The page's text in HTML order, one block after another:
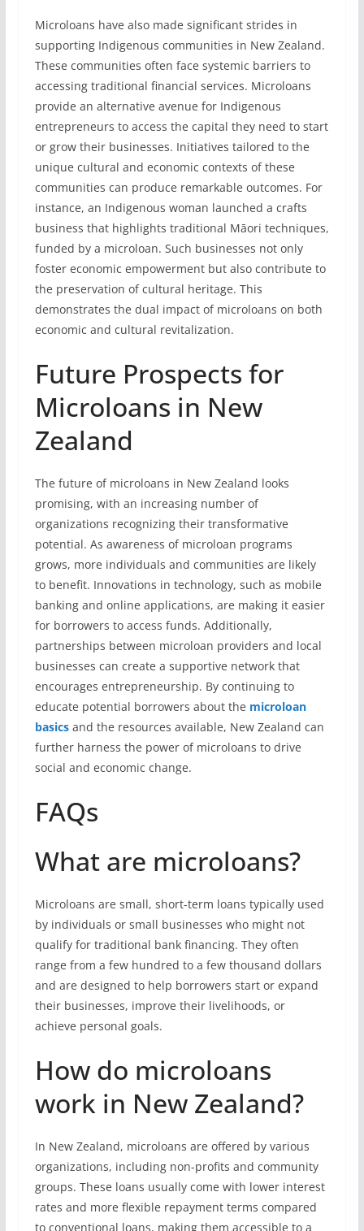
Microloans have also made significant strides in
supporting Indigenous communities in New Zealand.
These communities often face systemic barriers to
accessing traditional financial services. Microloans
provide an alternative avenue for Indigenous
entrepreneurs to access the capital they need to start
or grow their businesses. Initiatives tailored to the
unique cultural and economic contexts of these
communities can produce remarkable outcomes. For
instance, an Indigenous woman launched a crafts
business that highlights traditional Māori techniques,
funded by a microloan. Such businesses not only
foster economic empowerment but also contribute to
the preservation of cultural heritage. This
demonstrates the dual impact of microloans on both
economic and cultural revitalization.
Future Prospects for
Microloans in New
Zealand
The future of microloans in New Zealand looks
promising, with an increasing number of
organizations recognizing their transformative
potential. As awareness of microloan programs
grows, more individuals and communities are likely
to benefit. Innovations in technology, such as mobile
banking and online applications, are making it easier
for borrowers to access funds. Additionally,
partnerships between microloan providers and local
businesses can create a supportive network that
encourages entrepreneurship. By continuing to
educate potential borrowers about the microloan
basicsand the resources available, New Zealand can
further harness the power of microloans to drive
social and economic change.
FAQs
What are microloans?
Microloans are small, short-term loans typically used
by individuals or small businesses who might not
qualify for traditional bank financing. They often
range from a few hundred to a few thousand dollars
and are designed to help borrowers start or expand
their businesses, improve their livelihoods, or
achieve personal goals.
How do microloans
work in New Zealand?
In New Zealand, microloans are offered by various
organizations, including non-profits and community
groups. These loans usually come with lower interest
rates and more flexible repayment terms compared
to conventional loans, making them accessible to a